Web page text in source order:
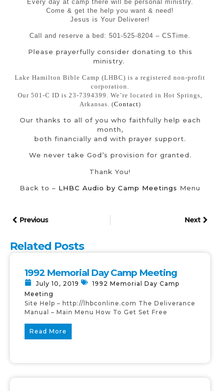
Every day at camp there will be personal ministry.
Come & get the help you want & need!
Jesus is Your Deliverer!
Call and reserve a bed: 501-525-8204 – CSTime.
Please prayerfully consider donating to this
ministry.
Lake Hamilton Bible Camp (LHBC) is a registered non-profit
corporation.
Our 501-C ID is 23-7394399. We’re located in Hot Springs,
Arkansas. (Contact)
Our thanks to all of you who faithfully help each
month,
both financially and with prayer support.
We never take God’s provision for granted.
Thank You!
Back to – LHBC Audio by Camp Meetings Menu
Previous Next
Related Posts
1992 Memorial Day Camp Meeting
July 10, 2019
1992 Memorial Day Camp
Meeting
Site Help – http://lhbconline.com The Deliverance
Manual – Main Menu How To Get Set Free
Read More